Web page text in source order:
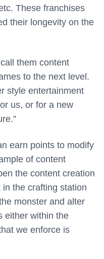
These franchises
their longevity on the
them content
to the next level.
style entertainment
us, or for a new
earn points to modify
of content
the content creation
the crafting station
monster and alter
either within the
we enforce is